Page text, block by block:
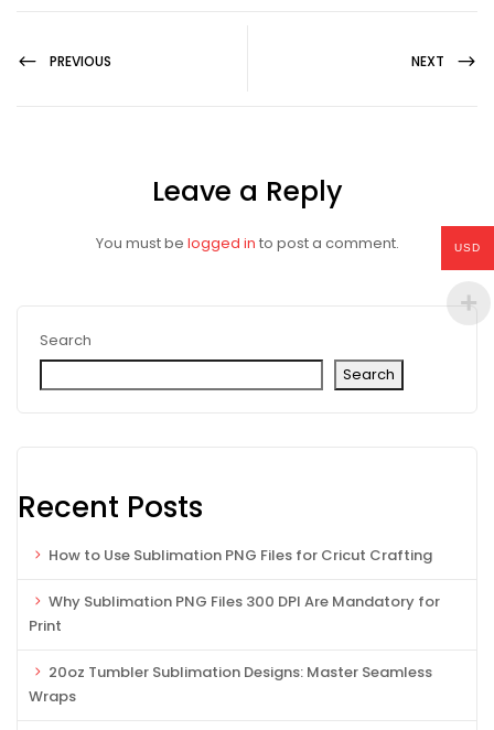
Search
Search
Recent Posts
How to Use Sublimation PNG Files for Cricut Crafting
Why Sublimation PNG Files 300 DPI Are Mandatory for
Print
20oz Tumbler Sublimation Designs: Master Seamless
Wraps
PREVIOUS NEXT
Leave a Reply
You must be logged in to post a comment. USD